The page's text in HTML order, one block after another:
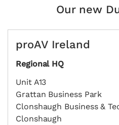
Our new
proAV Ireland
Regional HQ
Unit A13
Grattan Business Park
Clonshaugh Business &
Clonshaugh